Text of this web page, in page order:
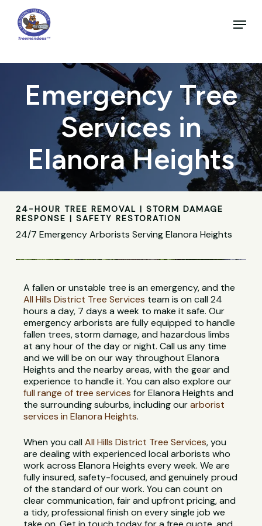
main
content
Menu
Emergency Tree
Services in
Elanora Heights
24-HOUR TREE REMOVAL | STORM DAMAGE
RESPONSE | SAFETY RESTORATION
24/7 Emergency Arborists Serving Elanora Heights
A fallen or unstable tree is an emergency, and the
All Hills District Tree Services team is on call 24
hours a day, 7 days a week to make it safe. Our
emergency arborists are fully equipped to handle
fallen trees, storm damage, and hazardous limbs
at any hour of the day or night. Call us any time
and we will be on our way throughout Elanora
Heights and the nearby areas, with the gear and
experience to handle it. You can also explore our
full range of tree services for Elanora Heights and
the surrounding suburbs, including ourarborist
services in Elanora Heights.
When you callAll Hills District Tree Services, you
are dealing with experienced local arborists who
work across Elanora Heights every week. We are
fully insured, safety-focused, and genuinely proud
of the standard of our work. You can count on
clear communication, fair and upfront pricing, and
a tidy, professional finish on every single job we